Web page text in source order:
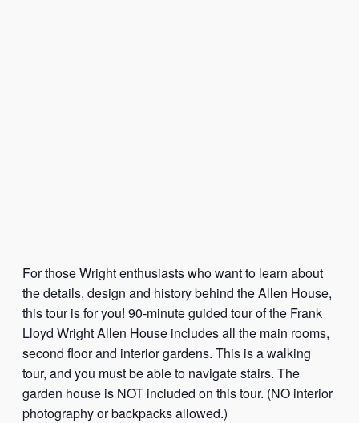
For those Wright enthusiasts who want to learn about
the details, design and history behind the Allen House,
this tour is for you! 90-minute guided tour of the Frank
Lloyd Wright Allen House includes all the main rooms,
second floor and interior gardens. This is a walking
tour, and you must be able to navigate stairs. The
garden house is NOT included on this tour. (NO interior
photography or backpacks allowed.)